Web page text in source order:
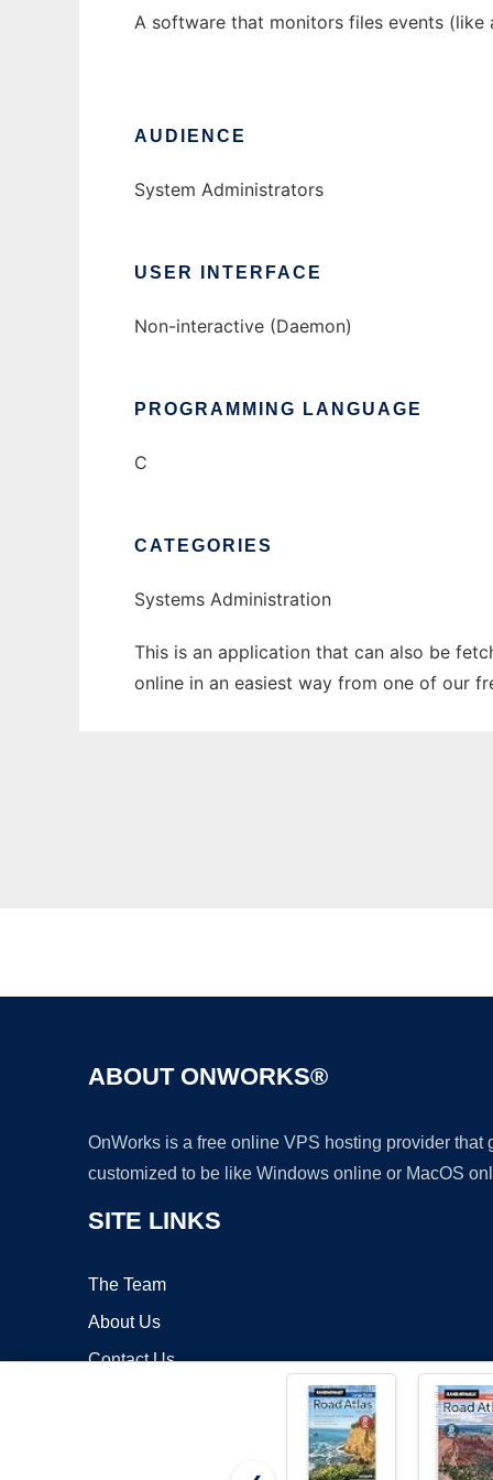
A software that monitors files events
AUDIENCE
System Administrators
USER INTERFACE
Non-interactive (Daemon)
PROGRAMMING LANGUAGE
C
CATEGORIES
Systems Administration
This is an application that can also be
online in an easiest way from one of our
ABOUT ONWORKS®
OnWorks is a free online VPS hosting provider
customized to be like Windows online or MacOS
SITE LINKS
The Team
About Us
Contact Us